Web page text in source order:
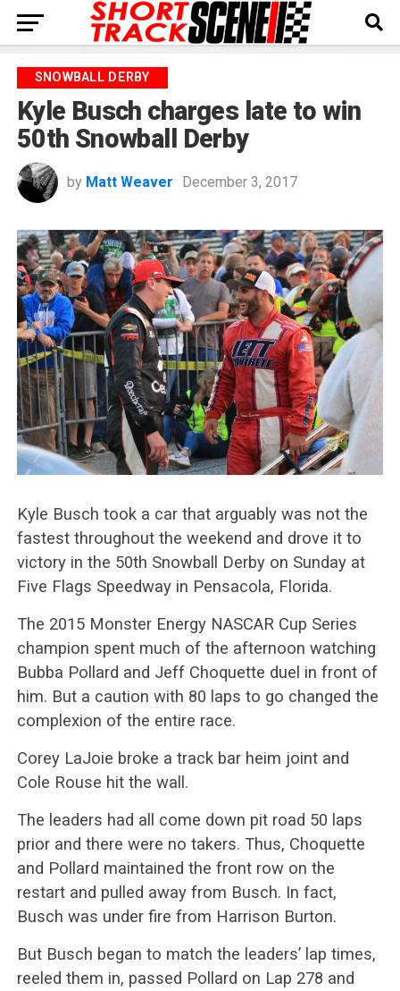
SNOWBALL DERBY
Kyle Busch charges late to win
50th Snowball Derby
by Matt Weaver December 3, 2017
Kyle Busch took a car that arguably was not the
fastest throughout the weekend and drove it to
victory in the 50th Snowball Derby on Sunday at
Five Flags Speedway in Pensacola, Florida.
The 2015 Monster Energy NASCAR Cup Series
champion spent much of the afternoon watching
Bubba Pollard and Jeff Choquette duel in front of
him. But a caution with 80 laps to go changed the
complexion of the entire race.
Corey LaJoie broke a track bar heim joint and
Cole Rouse hit the wall.
The leaders had all come down pit road 50 laps
prior and there were no takers. Thus, Choquette
and Pollard maintained the front row on the
restart and pulled away from Busch. In fact,
Busch was under fire from Harrison Burton.
But Busch began to match the leaders’ lap times,
reeled them in, passed Pollard on Lap 278 and